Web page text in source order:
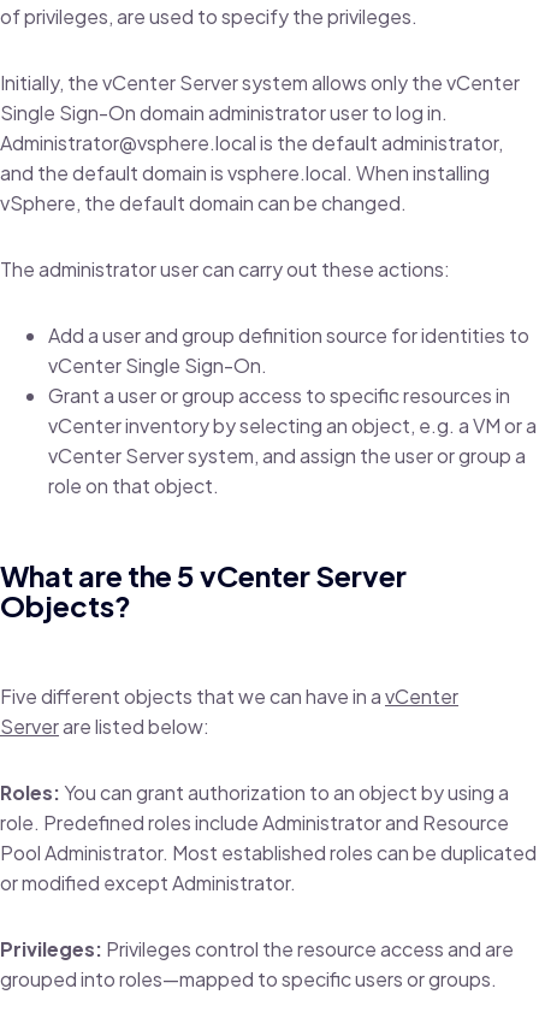
of privileges, are used to specify the privileges.
Initially, the vCenter Server system allows only the vCenter
Single Sign-On domain administrator user to log in.
Administrator@vsphere.local is the default administrator,
and the default domain is vsphere.local. When installing
vSphere, the default domain can be changed.
The administrator user can carry out these actions:
Add a user and group definition source for identities to
vCenter Single Sign-On.
Grant a user or group access to specific resources in
vCenter inventory by selecting an object, e.g. a VM or a
vCenter Server system, and assign the user or group a
role on that object.
What are the 5 vCenter Server
Objects?
Five different objects that we can have in avCenter
Serverare listed below:
Roles: You can grant authorization to an object by using a
role. Predefined roles include Administrator and Resource
Pool Administrator. Most established roles can be duplicated
or modified except Administrator.
Privileges: Privileges control the resource access and are
grouped into roles—mapped to specific users or groups.